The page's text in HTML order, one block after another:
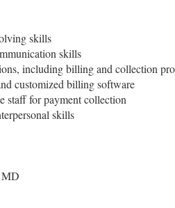
skills
skills
including billing and collection
customized billing software
staff for payment collection
skills
MD